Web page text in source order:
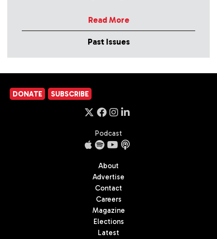
Read More
Past Issues
DONATE SUBSCRIBE
Podcast
About
Advertise
Contact
Careers
Magazine
Elections
Latest